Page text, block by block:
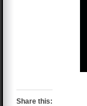
Share this: